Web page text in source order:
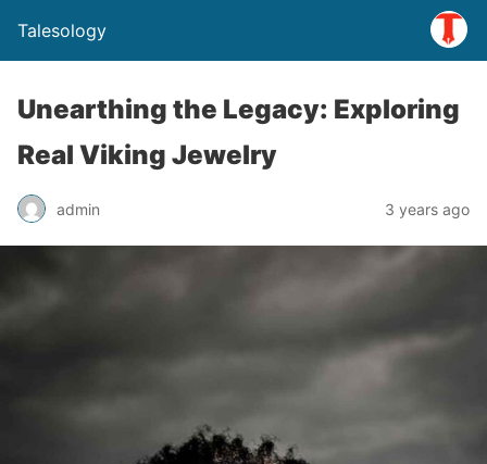
Talesology
Unearthing the Legacy: Exploring
Real Viking Jewelry
admin 3 years ago